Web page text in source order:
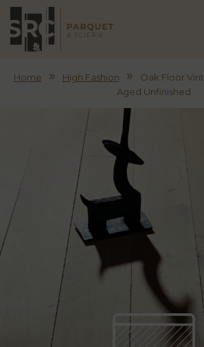
Home » High Fashion »
Oak Floor
Aged Unfinished